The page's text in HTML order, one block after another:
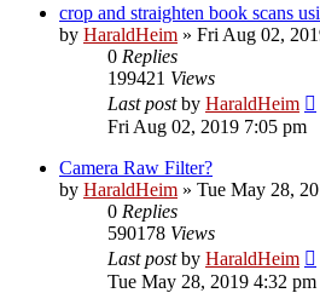
crop and straighten book scans
by HaraldHeim » Fri Aug 02,
0 Replies
199421 Views
Last postby HaraldHeim
Fri Aug 02, 2019 7:05 pm
Camera Raw Filter?
by HaraldHeim » Tue May 28,
0 Replies
590178 Views
Last postby HaraldHeim
Tue May 28, 2019 4:32 pm